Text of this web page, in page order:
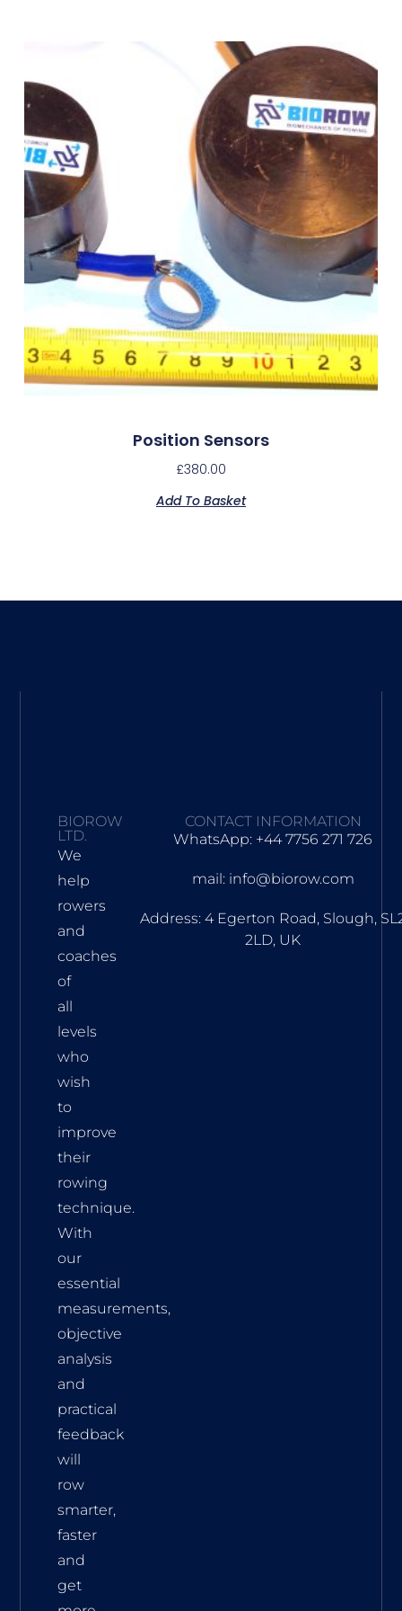
Position Sensors
£380.00
Add To Basket
BIOROW
LTD.
We
help
rowers
and
coaches
of
all
levels
who
wish
to
improve
their
rowing
technique.
With
our
essential
measurements,
objective
analysis
and
practical
feedback
will
row
smarter,
faster
and
get
CONTACT INFORMATION
WhatsApp: +44 7756 271 726
mail: info@biorow.com
Address: 4 Egerton Road, Slough,
2LD, UK